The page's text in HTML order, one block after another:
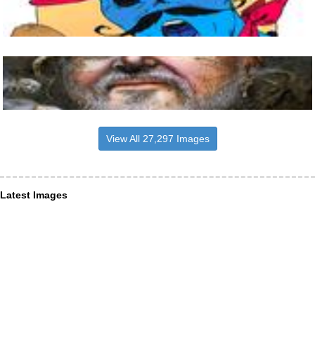
View All 27,297 Images
Latest Images